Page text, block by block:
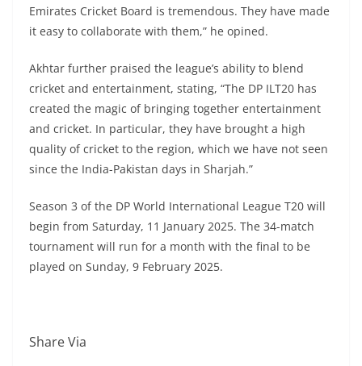
Emirates Cricket Board is tremendous. They have made
it easy to collaborate with them,” he opined.
Akhtar further praised the league’s ability to blend
cricket and entertainment, stating, “The DP ILT20 has
created the magic of bringing together entertainment
and cricket. In particular, they have brought a high
quality of cricket to the region, which we have not seen
since the India-Pakistan days in Sharjah.”
Season 3 of the DP World International League T20 will
begin from Saturday, 11 January 2025. The 34-match
tournament will run for a month with the final to be
played on Sunday, 9 February 2025.
Share Via